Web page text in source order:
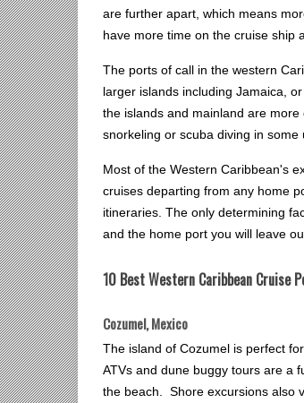
are further apart, which means
have more time on the cruise ship
The ports of call in the western
larger islands including Jamaica,
the islands and mainland are
snorkeling or scuba diving in some
Most of the Western Caribbean's
cruises departing from any home
itineraries. The only determining
and the home port you will leave
10 Best Western Caribbean Cruise
Cozumel, Mexico
The island of Cozumel is perfect
ATVs and dune buggy tours are a
the beach. Shore excursions also